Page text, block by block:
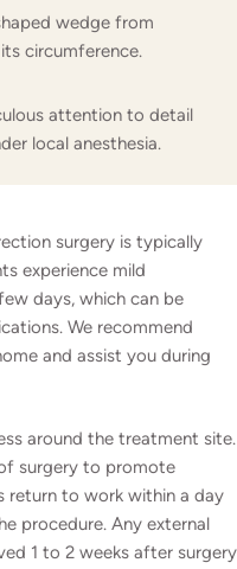
wedge from
circumference.
attention to detail
local anesthesia.
surgery is typically
experience mild
days, which can be
We recommend
and assist you during
around the treatment site.
surgery to promote
return to work within a day
procedure. Any external
1 to 2 weeks after surgery